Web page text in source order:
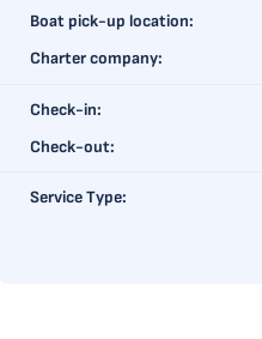
Boat pick-up location:
Charter company:
Check-in:
Check-out:
Service Type: